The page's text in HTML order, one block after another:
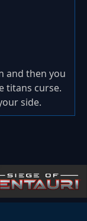
and then you
titans curse.
side.